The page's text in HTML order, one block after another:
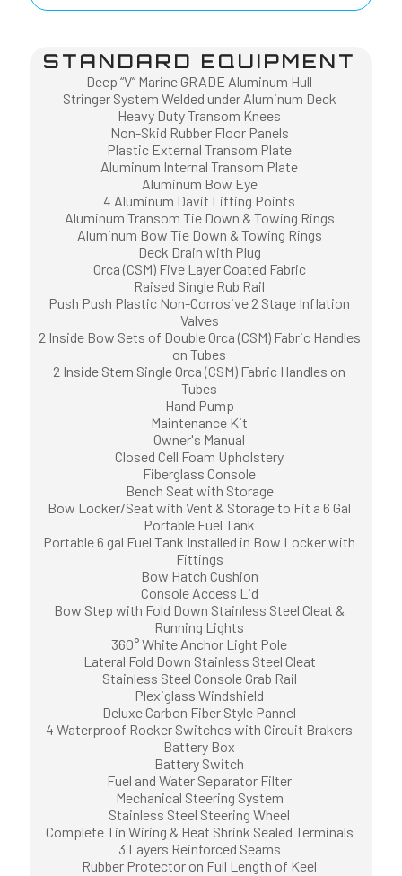
STANDARD EQUIPMENT
Deep “V” Marine GRADE Aluminum Hull
Stringer System Welded under Aluminum Deck
Heavy Duty Transom Knees
Non-Skid Rubber Floor Panels
Plastic External Transom Plate
Aluminum Internal Transom Plate
Aluminum Bow Eye
4 Aluminum Davit Lifting Points
Aluminum Transom Tie Down & Towing Rings
Aluminum Bow Tie Down & Towing Rings
Deck Drain with Plug
Orca (CSM) Five Layer Coated Fabric
Raised Single Rub Rail
Push Push Plastic Non-Corrosive 2 Stage Inflation
Valves
2 Inside Bow Sets of Double Orca (CSM) Fabric Handles
on Tubes
2 Inside Stern Single Orca (CSM) Fabric Handles on
Tubes
Hand Pump
Maintenance Kit
Owner's Manual
Closed Cell Foam Upholstery
Fiberglass Console
Bench Seat with Storage
Bow Locker/Seat with Vent & Storage to Fit a 6 Gal
Portable Fuel Tank
Portable 6 gal Fuel Tank Installed in Bow Locker with
Fittings
Bow Hatch Cushion
Console Access Lid
Bow Step with Fold Down Stainless Steel Cleat &
Running Lights
360° White Anchor Light Pole
Lateral Fold Down Stainless Steel Cleat
Stainless Steel Console Grab Rail
Plexiglass Windshield
Deluxe Carbon Fiber Style Pannel
4 Waterproof Rocker Switches with Circuit Brakers
Battery Box
Battery Switch
Fuel and Water Separator Filter
Mechanical Steering System
Stainless Steel Steering Wheel
Complete Tin Wiring & Heat Shrink Sealed Terminals
3 Layers Reinforced Seams
Rubber Protector on Full Length of Keel